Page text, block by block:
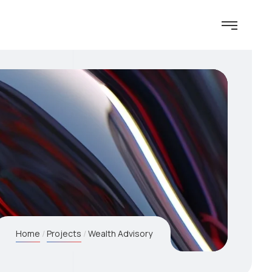
Home Projects Wealth Advisory